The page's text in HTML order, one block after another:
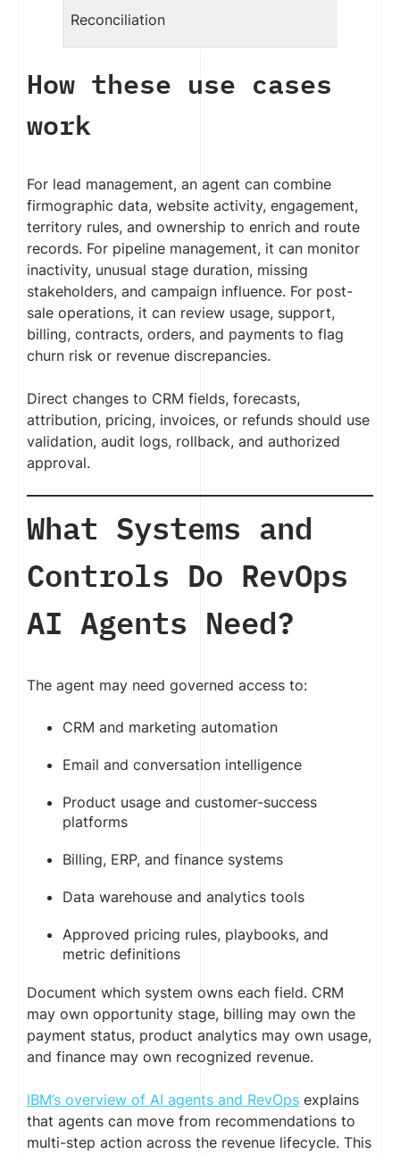
Reconciliation
How these use cases
work
For lead management, an agent can combine
firmographic data, website activity, engagement,
territory rules, and ownership to enrich and route
records. For pipeline management, it can monitor
inactivity, unusual stage duration, missing
stakeholders, and campaign influence. For post-
sale operations, it can review usage, support,
billing, contracts, orders, and payments to flag
churn risk or revenue discrepancies.
Direct changes to CRM fields, forecasts,
attribution, pricing, invoices, or refunds should use
validation, audit logs, rollback, and authorized
approval.
What Systems and
Controls Do RevOps
AI Agents Need?
The agent may need governed access to:
CRM and marketing automation
Email and conversation intelligence
Product usage and customer-success
platforms
Billing, ERP, and finance systems
Data warehouse and analytics tools
Approved pricing rules, playbooks, and
metric definitions
Document which system owns each field. CRM
may own opportunity stage, billing may own the
payment status, product analytics may own usage,
and finance may own recognized revenue.
IBM’s overview of AI agents and RevOps explains
that agents can move from recommendations to
multi-step action across the revenue lifecycle. This